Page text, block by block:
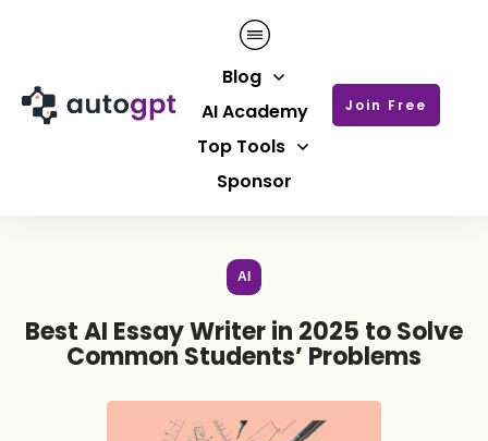
Blog
AI Academy
Top Tools
Sponsor
Join Free
AI
Best AI Essay Writer in 2025 to Solve
Common Students’ Problems